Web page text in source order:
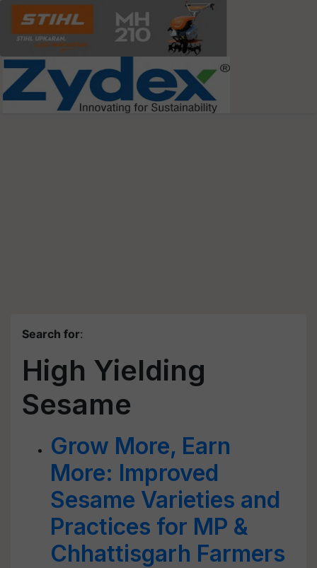
Search for:
High Yielding
Sesame
Grow More, Earn
More: Improved
Sesame Varieties and
Practices for MP &
Chhattisgarh Farmers